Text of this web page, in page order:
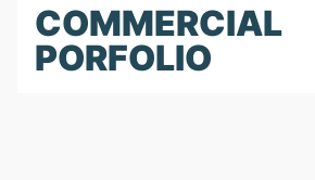
COMMERCIAL
PORFOLIO